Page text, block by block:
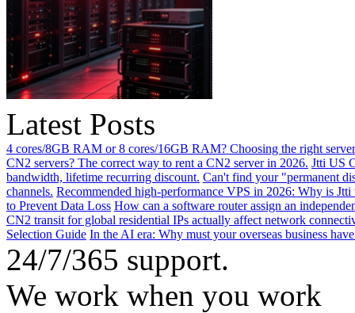
Latest Posts
4 cores/8GB RAM or 8 cores/16GB RAM? Choosing the right
CN2 servers? The correct way to rent a CN2 server in 2026. Jtti US
bandwidth, lifetime recurring discount. Can't find your "permanent
channels. Recommended high-performance VPS in 2026: Why is
to Prevent Data Loss How can a software router assign an
CN2 transit for global residential IPs actually affect network
Selection Guide In the AI ​​era: Why must your overseas business
24/7/365 support.
We work when you work